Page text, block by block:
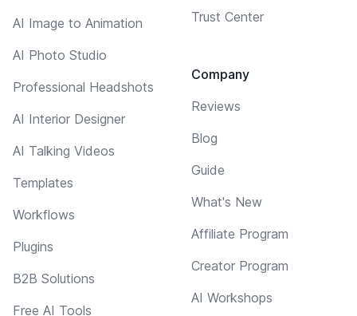
AI Image to Animation
AI Photo Studio
Professional Headshots
AI Interior Designer
AI Talking Videos
Templates
Workflows
Plugins
B2B Solutions
Free AI Tools
Trust Center
Company
Reviews
Blog
Guide
What's New
Affiliate Program
Creator Program
AI Workshops